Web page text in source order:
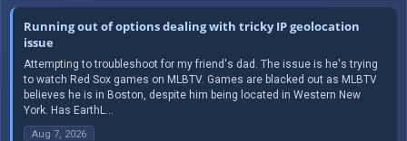
Running out of options dealing with tricky IP geolocation
issue
Attempting to troubleshoot for my friend's dad. The issue is he's trying
to watch Red Sox games on MLBTV. Games are blacked out as MLBTV
believes he is in Boston, despite him being located in Western New
York. Has EarthL...
Aug 7, 2026